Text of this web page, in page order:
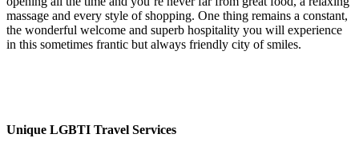
massage and every style of shopping. One thing remains a constant,
the wonderful welcome and superb hospitality you will experience
in this sometimes frantic but always friendly city of smiles.
Unique LGBTI Travel Services